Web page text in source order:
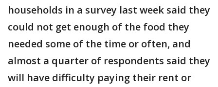
households in a survey last week said they
could not get enough of the food they
needed some of the time or often, and
almost a quarter of respondents said they
will have difficulty paying their rent or